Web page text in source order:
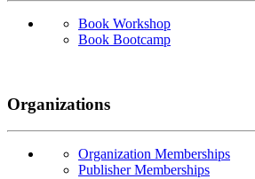
Book Workshop
Book Bootcamp
Organizations
Organization Memberships
Publisher Memberships